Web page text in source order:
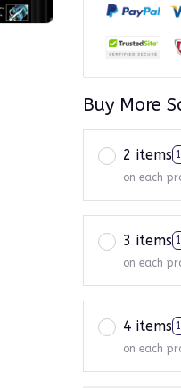
Buy More
2 items
on each
3 items
on each
4 items
on each